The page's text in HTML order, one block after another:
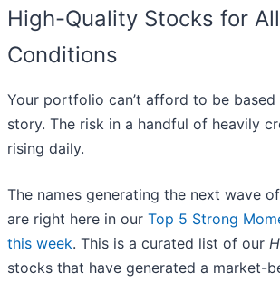
High-Quality Stocks for
Conditions
Your portfolio can’t afford to be based
story. The risk in a handful of heavily
rising daily.
The names generating the next wave
are right here in our Top 5 Strong
this week. This is a curated list of our
stocks that have generated a market-